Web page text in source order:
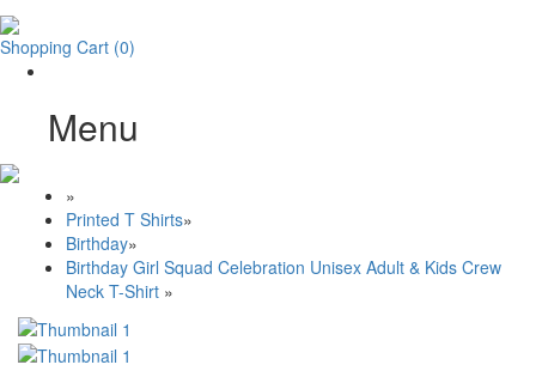
Shopping Cart (0)
Menu
»
Printed T Shirts»
Birthday»
Birthday Girl Squad Celebration Unisex Adult & Kids Crew
Neck T-Shirt »